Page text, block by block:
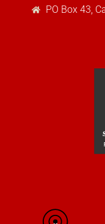
PO Box 43,